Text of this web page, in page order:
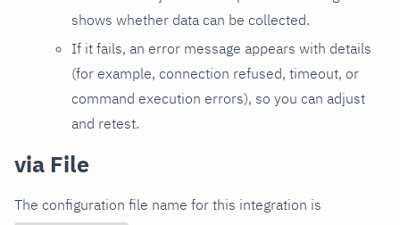
shows whether data can be collected.
If it fails, an error message appears with details
(for example, connection refused, timeout, or
command execution errors), so you can adjust
and retest.
via File
The configuration file name for this integration is